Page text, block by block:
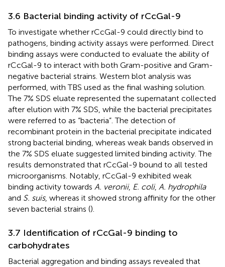
3.6 Bacterial binding activity of rCcGal-9
To investigate whether rCcGal-9 could directly bind to
pathogens, binding activity assays were performed. Direct
binding assays were conducted to evaluate the ability of
rCcGal-9 to interact with both Gram-positive and Gram-
negative bacterial strains. Western blot analysis was
performed, with TBS used as the final washing solution.
The 7% SDS eluate represented the supernatant collected
after elution with 7% SDS, while the bacterial precipitates
were referred to as “bacteria”. The detection of
recombinant protein in the bacterial precipitate indicated
strong bacterial binding, whereas weak bands observed in
the 7% SDS eluate suggested limited binding activity. The
results demonstrated that rCcGal-9 bound to all tested
microorganisms. Notably, rCcGal-9 exhibited weak
binding activity towards A. veronii, E. coli, A. hydrophila
and S. suis, whereas it showed strong affinity for the other
seven bacterial strains ().
3.7 Identification of rCcGal-9 binding to
carbohydrates
Bacterial aggregation and binding assays revealed that